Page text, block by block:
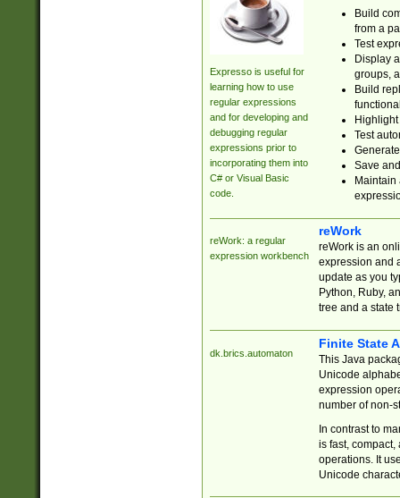
Expresso is useful for
learning how to use
regular expressions
and for developing and
debugging regular
expressions prior to
incorporating them into
C# or Visual Basic
code.
Build
from a
Test
Display
groups,
Build
Test
Save
reWork: a regular
expression workbench
reWork
reWork is an
expression and
update as you
Python, Ruby,
tree and a state
dk.brics.automaton
Finite State
This Java
Unicode
expression
number of non-
In contrast to
is fast,
operations. It
Unicode